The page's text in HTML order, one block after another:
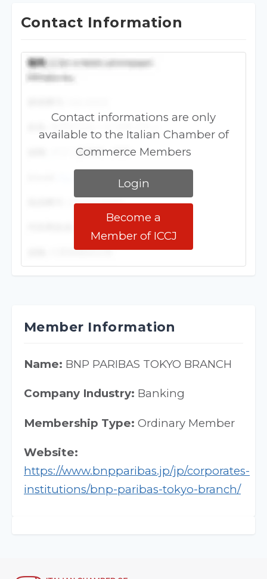
Contact Information
Contact informations are only
available to the Italian Chamber of
Commerce Members
Login
Become a
Member of ICCJ
Member Information
Name: BNP PARIBAS TOKYO BRANCH
Company Industry: Banking
Membership Type: Ordinary Member
Website:
https://www.bnpparibas.jp/jp/corporates-
institutions/bnp-paribas-tokyo-branch/